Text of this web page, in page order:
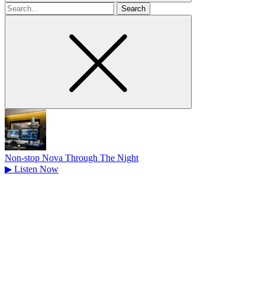
Search
for
Non-stop Nova Through The Night
▶ Listen Now